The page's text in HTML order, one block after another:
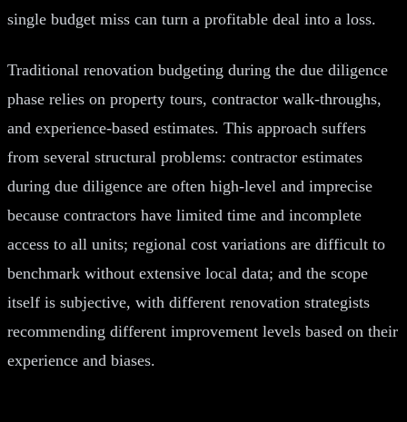
single budget miss can turn a profitable deal into a loss.
Traditional renovation budgeting during the due diligence
phase relies on property tours, contractor walk-throughs,
and experience-based estimates. This approach suffers
from several structural problems: contractor estimates
during due diligence are often high-level and imprecise
because contractors have limited time and incomplete
access to all units; regional cost variations are difficult to
benchmark without extensive local data; and the scope
itself is subjective, with different renovation strategists
recommending different improvement levels based on their
experience and biases.